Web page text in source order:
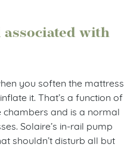
with
you soften the mattress
it. That’s a function of
and is a normal
Solaire’s in-rail pump
shouldn’t disturb all but